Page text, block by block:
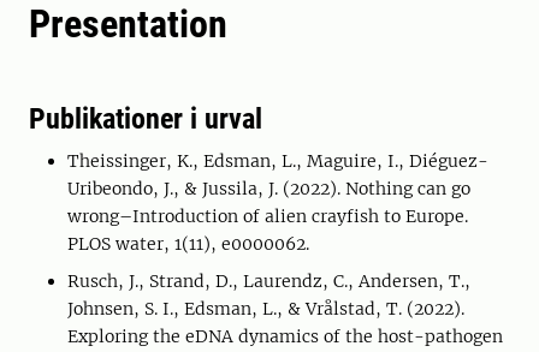
Presentation
Publikationer i urval
Theissinger, K., Edsman, L., Maguire, I., Diéguez-
Uribeondo, J., & Jussila, J. (2022). Nothing can go
wrong–Introduction of alien crayfish to Europe.
PLOS water, 1(11), e0000062.
Rusch, J., Strand, D., Laurendz, C., Andersen, T.,
Johnsen, S. I., Edsman, L., & Vrålstad, T. (2022).
Exploring the eDNA dynamics of the host-pathogen